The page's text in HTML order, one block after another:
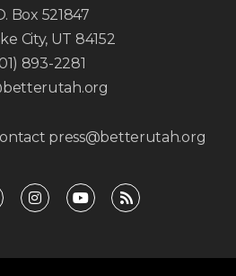
Box 521847
City, UT 84152
893-2281
press@betterutah.org
I
n
s
g
Y
o
u
b
R
s
s